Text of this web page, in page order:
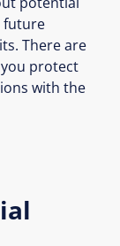
future
There are
protect
with the